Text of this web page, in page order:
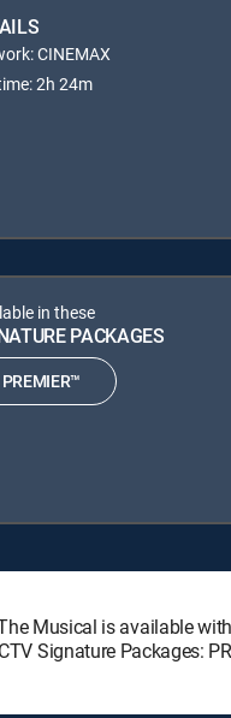
CINEMAX
2h 24m
in these
PACKAGES
PREMIER™
Musical is available
Signature Packages: